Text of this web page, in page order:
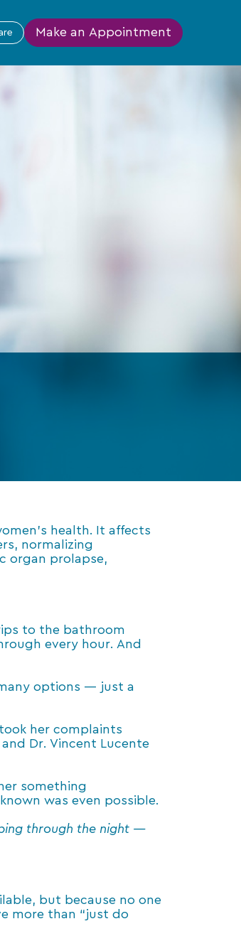
Make an Appointment
health. It affects
normalizing
organ prolapse,
to the bathroom
every hour. And
options — just a
her complaints
Dr. Vincent Lucente
something
was even possible.
through the night —
but because no one
more than “just do